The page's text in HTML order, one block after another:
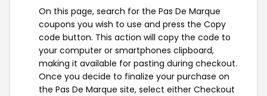
On this page, search for the Pas De Marque
coupons you wish to use and press the Copy
code button. This action will copy the code to
your computer or smartphones clipboard,
making it available for pasting during checkout.
Once you decide to finalize your purchase on
the Pas De Marque site, select either Checkout